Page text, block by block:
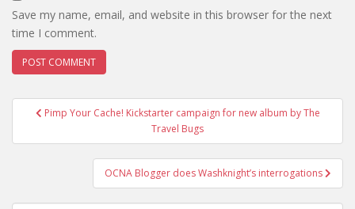
Save my name, email, and website in this browser for the next
time I comment.
Post navigation
Pimp Your Cache! Kickstarter campaign for new album by The
Travel Bugs
OCNA Blogger does Washknight’s interrogations